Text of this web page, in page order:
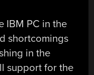
IBM PC in the
shortcomings
in the
support for the